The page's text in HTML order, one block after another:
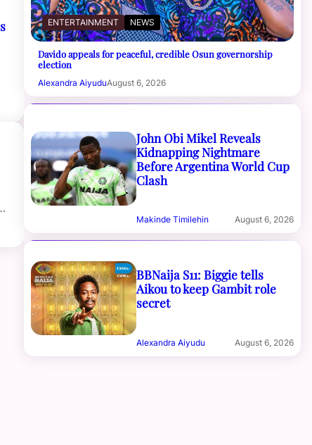
ENTERTAINMENT NEWS
Davido appeals for peaceful, credible Osun governorship
election
Alexandra AiyuduAugust 6, 2026
John Obi Mikel Reveals
Kidnapping Nightmare
Before Argentina World Cup
Clash
Makinde Timilehin August 6, 2026
BBNaija S11: Biggie tells
Aikou to keep Gambit role
secret
Alexandra Aiyudu August 6, 2026